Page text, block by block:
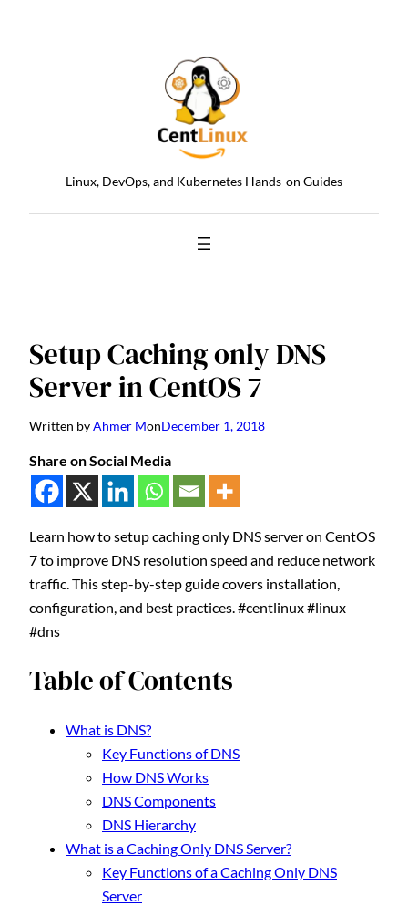
Linux, DevOps, and Kubernetes Hands-on Guides
Setup Caching only DNS
Server in CentOS 7
Written byAhmer MonDecember 1, 2018
Share on Social Media
Learn how to setup caching only DNS server on CentOS
7 to improve DNS resolution speed and reduce network
traffic. This step-by-step guide covers installation,
configuration, and best practices. #centlinux #linux
#dns
Table of Contents
What is DNS?
Key Functions of DNS
How DNS Works
DNS Components
DNS Hierarchy
What is a Caching Only DNS Server?
Key Functions of a Caching Only DNS
Server